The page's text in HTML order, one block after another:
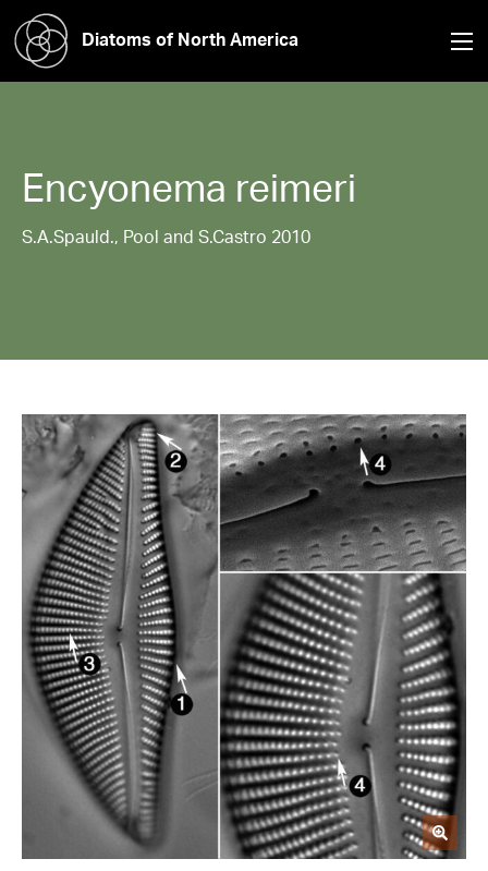
Diatoms of North America
Encyonema reimeri
S.A.Spauld., Pool and S.Castro 2010